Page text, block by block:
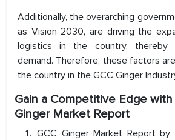
Additionally, the overarching
as Vision 2030, are driving the
logistics in the country, thereby
demand. Therefore, these factors
the country in the GCC Ginger
Gain a Competitive Edge with
Ginger Market Report
GCC Ginger Market Report by